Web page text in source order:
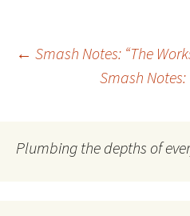
Post
← Smash Notes: “The
Smash Notes:
Plumbing the depths of